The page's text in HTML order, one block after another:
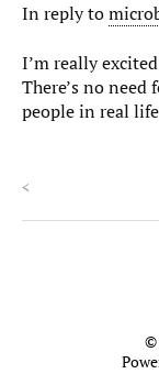
In reply to
I’m really
There’s no need
people in real
<
©